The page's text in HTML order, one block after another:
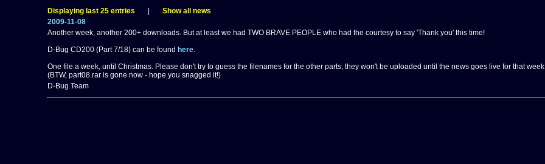
Displaying last 25 entries
Show all news
2009-11-08
Another week, another 200+ downloads. But at least we had TWO BRAVE PEOPLE who had the courtesy to say 'Thank you' this time!
D-Bug CD200 (Part 7/18) can be found here.
One file a week, until Christmas. Please don't try to guess the filenames for the other parts, they won't be uploaded until the news goes live for that week
(BTW, part08.rar is gone now - hope you snagged it!)
D-Bug Team